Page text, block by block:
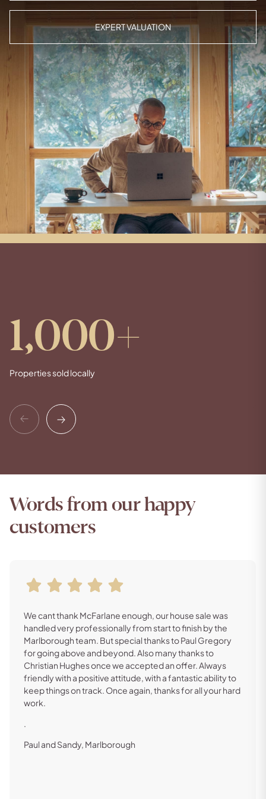
EXPERT VALUATION
Previous
1,000+
Properties sold locally
Next
Words from our happy
customers
We cant thank McFarlane enough, our house sale was
handled very professionally from start to finish by the
Marlborough team. But special thanks to Paul Gregory
for going above and beyond. Also many thanks to
Christian Hughes once we accepted an offer. Always
friendly with a positive attitude, with a fantastic ability to
keep things on track. Once again, thanks for all your hard
work.
.
Paul and Sandy, Marlborough